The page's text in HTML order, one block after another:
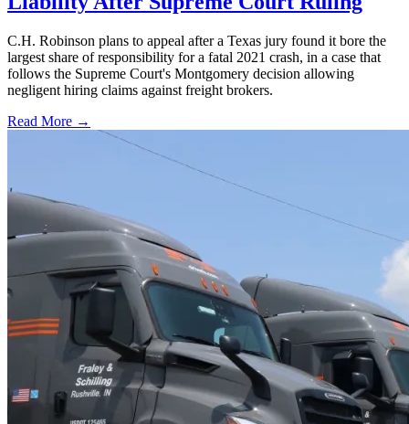
C.H. Robinson plans to appeal after a Texas jury found it bore the
largest share of responsibility for a fatal 2021 crash, in a case that
follows the Supreme Court's Montgomery decision allowing
negligent hiring claims against freight brokers.
Read More →